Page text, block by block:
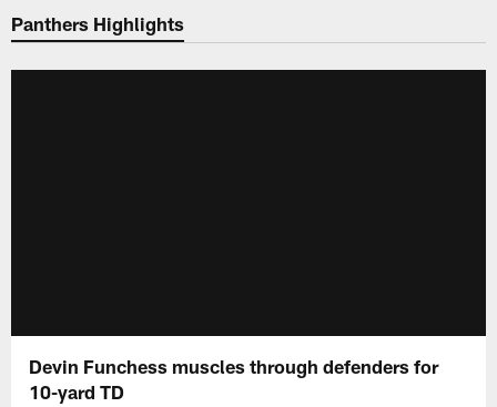
Panthers Highlights
Devin Funchess muscles through defenders for
10-yard TD